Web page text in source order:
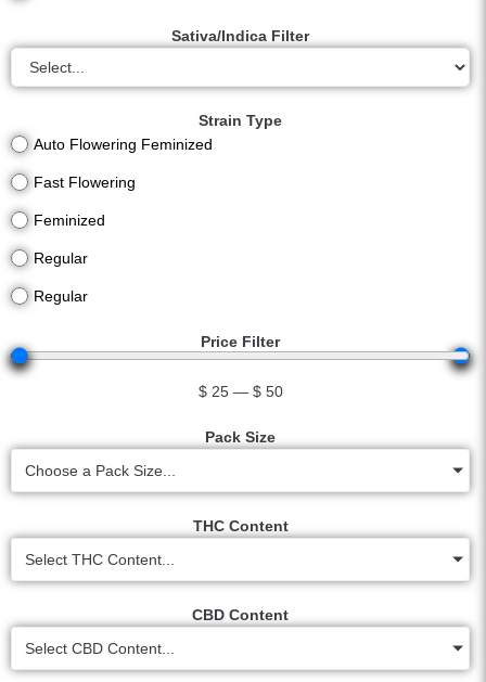
Sativa/Indica Filter
Strain Type
Auto Flowering Feminized
Fast Flowering
Feminized
Regular
Regular
Price Filter
$ 25 — $ 50
Pack Size
Choose a Pack Size...
THC Content
Select THC Content...
CBD Content
Select CBD Content...